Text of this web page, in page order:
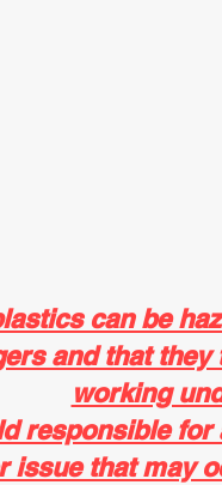
can be
and that
working
responsible
issue that may